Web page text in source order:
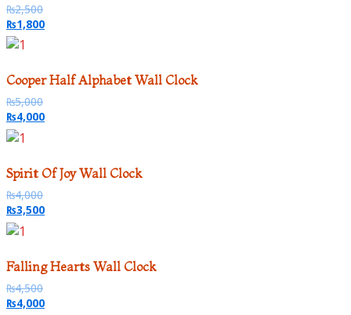
₨2,500
₨1,800
Cooper Half Alphabet Wall Clock
₨5,000
₨4,000
Spirit Of Joy Wall Clock
₨4,000
₨3,500
Falling Hearts Wall Clock
₨4,500
₨4,000